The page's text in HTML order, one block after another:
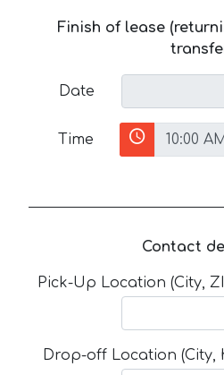
Finish of lease
Date
Time
Contact
Pick-Up Location (City,
Drop-off Location (City,